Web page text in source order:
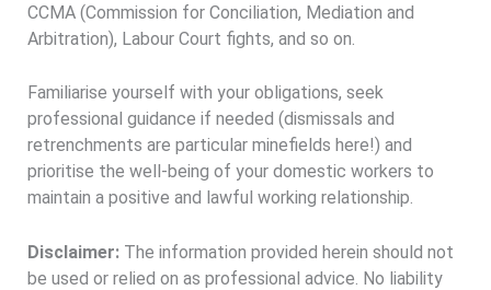
CCMA (Commission for Conciliation, Mediation and
Arbitration), Labour Court fights, and so on.
Familiarise yourself with your obligations, seek
professional guidance if needed (dismissals and
retrenchments are particular minefields here!) and
prioritise the well-being of your domestic workers to
maintain a positive and lawful working relationship.
Disclaimer:The information provided herein should not
be used or relied on as professional advice. No liability